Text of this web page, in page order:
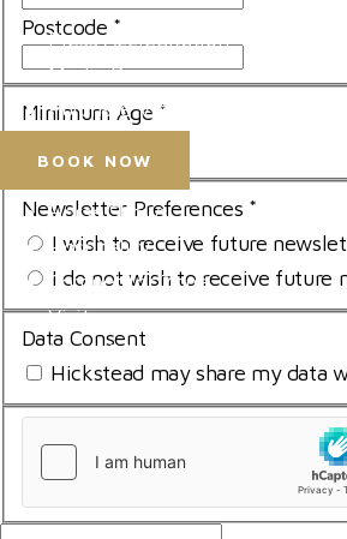
Press Accreditation
Media Resources
Purchase Video Clips
BOOK NOW
Horse Shows
Hospitality
Competitor Zone
Visit
News & Media
Postcode *
Minimum Age *
Newsletter Preferences *
I wish to receive future
I do not wish to receive future
Data Consent
Hickstead may share my data